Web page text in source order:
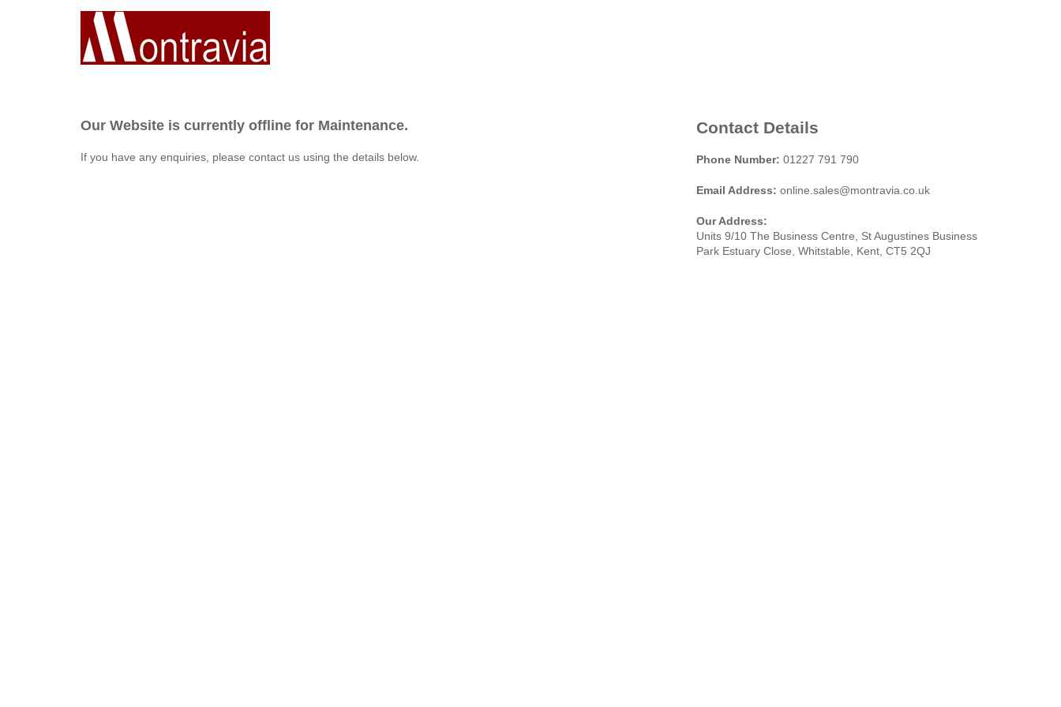
Our Website is currently offline for Maintenance.
If you have any enquiries, please contact us using the details below.
Contact Details
Phone Number: 01227 791 790
Email Address: online.sales@montravia.co.uk
Our Address:
Units 9/10 The Business Centre, St Augustines Business
Park Estuary Close, Whitstable, Kent, CT5 2QJ